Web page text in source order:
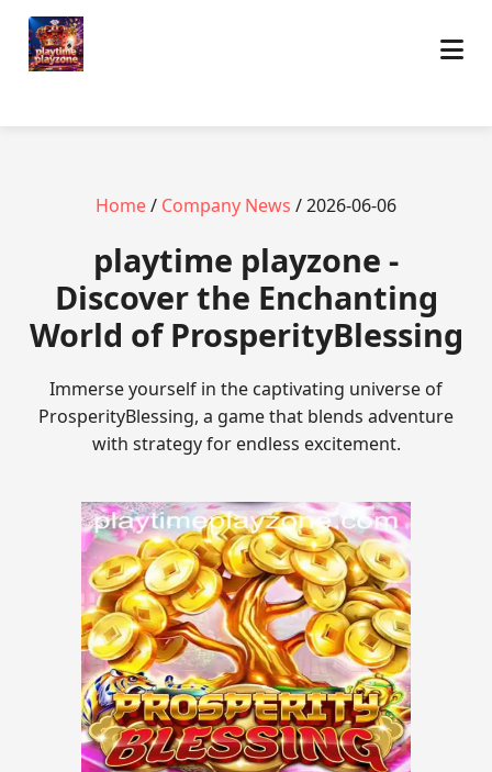
Home/ Company News / 2026-06-06
playtime playzone -
Discover the Enchanting
World of ProsperityBlessing
Immerse yourself in the captivating universe of
ProsperityBlessing, a game that blends adventure
with strategy for endless excitement.